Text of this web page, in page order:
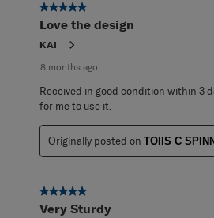
5 out of 5 stars.
Love the design
KAI
8 months ago
Received in good condition within 3
for me to use it.
Originally posted on TOIIS C
5 out of 5 stars.
Very Sturdy